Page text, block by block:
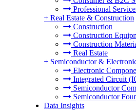
Professional
+ Real Estate & Construction
Construction
Construction
Construction
Real Estate
+ Semiconductor &
Electronic
Integrated Circuit
Semiconductor
Semiconductor
Data Insights